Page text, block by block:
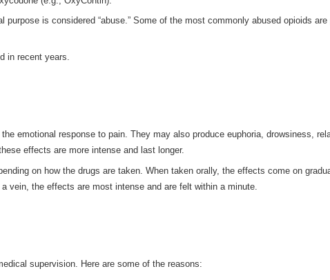
is considered “abuse.” Some of the most commonly abused opioids
in recent years.
emotional response to pain. They may also produce euphoria, drowsiness,
effects are more intense and last longer.
on how the drugs are taken. When taken orally, the effects come on
vein, the effects are most intense and are felt within a minute.
supervision. Here are some of the reasons: